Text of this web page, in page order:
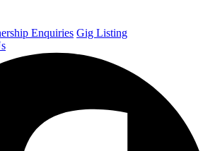
Enquiries Gig Listing